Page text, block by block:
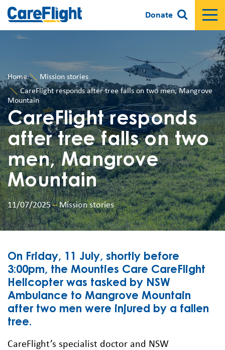
Donate
Home
Mission stories
CareFlight responds after tree falls on two men, Mangrove
Mountain
CareFlight responds
after tree falls on two
men, Mangrove
Mountain
11/07/2025–Mission stories
On Friday, 11 July, shortly before
3:00pm, the Mounties Care CareFlight
Helicopter was tasked by NSW
Ambulance to Mangrove Mountain
after two men were injured by a fallen
tree.
CareFlight’s specialist doctor and NSW